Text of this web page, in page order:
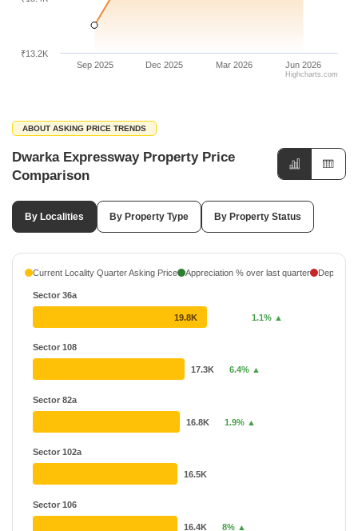
Sep 2025 Dec 2025 Mar 2026 Jun 2026
₹13.2K
Highcharts.com
ABOUT ASKING PRICE TRENDS
Dwarka Expressway Property Price
Comparison
By Localities By Property Type By Property Status
Current Locality Quarter Asking Price Appreciation % over last quarter
Sector 36a
Sector 108
Sector 82a
Sector 102a
Sector 106
19.8K 1.1% ▲
17.3K 6.4% ▲
16.8K 1.9% ▲
16.5K
16.4K 8% ▲